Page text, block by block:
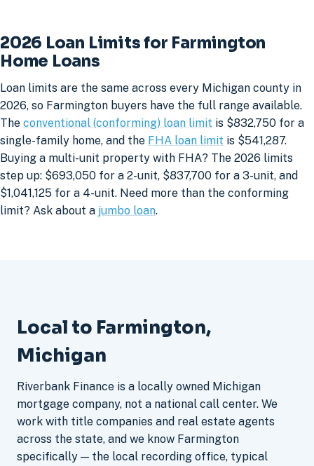
2026 Loan Limits for Farmington
Home Loans
Loan limits are the same across every Michigan county in
2026, so Farmington buyers have the full range available.
The conventional (conforming) loan limit is $832,750 for a
single-family home, and the FHA loan limit is $541,287.
Buying a multi-unit property with FHA? The 2026 limits
step up: $693,050 for a 2-unit, $837,700 for a 3-unit, and
$1,041,125 for a 4-unit. Need more than the conforming
limit? Ask about a jumbo loan.
Local to Farmington,
Michigan
Riverbank Finance is a locally owned Michigan
mortgage company, not a national call center. We
work with title companies and real estate agents
across the state, and we know Farmington
specifically — the local recording office, typical